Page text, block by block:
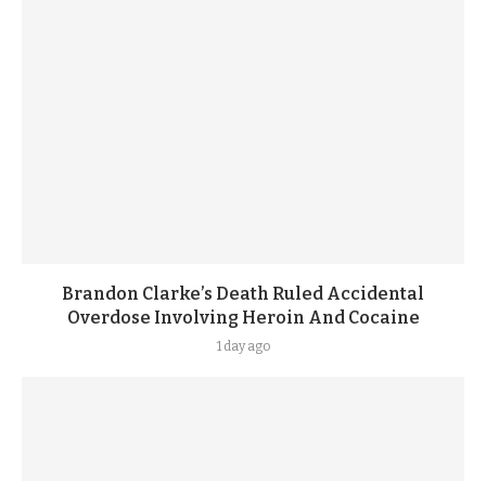
Brandon Clarke’s Death Ruled Accidental
Overdose Involving Heroin And Cocaine
1 day ago